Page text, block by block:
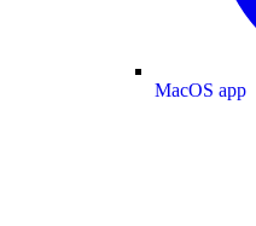
MacOS app